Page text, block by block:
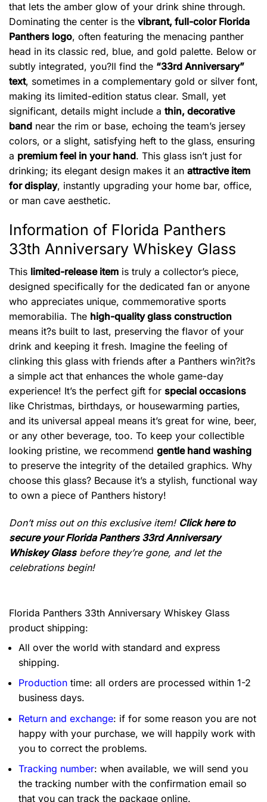
that lets the amber glow of your drink shine through.
Dominating the center is the vibrant, full-color Florida
Panthers logo, often featuring the menacing panther
head in its classic red, blue, and gold palette. Below or
subtly integrated, you?ll find the “33rd Anniversary”
text, sometimes in a complementary gold or silver font,
making its limited-edition status clear. Small, yet
significant, details might include a thin, decorative
band near the rim or base, echoing the team’s jersey
colors, or a slight, satisfying heft to the glass, ensuring
a premium feel in your hand. This glass isn’t just for
drinking; its elegant design makes it an attractive item
for display, instantly upgrading your home bar, office,
or man cave aesthetic.
Information of Florida Panthers
33th Anniversary Whiskey Glass
This limited-release item is truly a collector’s piece,
designed specifically for the dedicated fan or anyone
who appreciates unique, commemorative sports
memorabilia. The high-quality glass construction
means it?s built to last, preserving the flavor of your
drink and keeping it fresh. Imagine the feeling of
clinking this glass with friends after a Panthers win?it?s
a simple act that enhances the whole game-day
experience! It’s the perfect gift for special occasions
like Christmas, birthdays, or housewarming parties,
and its universal appeal means it’s great for wine, beer,
or any other beverage, too. To keep your collectible
looking pristine, we recommend gentle hand washing
to preserve the integrity of the detailed graphics. Why
choose this glass? Because it’s a stylish, functional way
to own a piece of Panthers history!
Don’t miss out on this exclusive item! Click here to
secure your Florida Panthers 33rd Anniversary
Whiskey Glassbefore they’re gone, and let the
celebrations begin!
Florida Panthers 33th Anniversary Whiskey Glass
product shipping:
All over the world with standard and express
shipping.
Production time: all orders are processed within 1-2
business days.
Return and exchange: if for some reason you are not
happy with your purchase, we will happily work with
you to correct the problems.
Tracking number: when available, we will send you
the tracking number with the confirmation email so
that you can track the package online.